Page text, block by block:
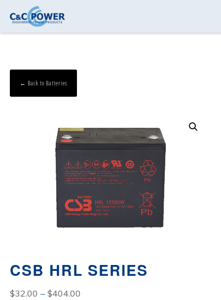
← Back to Batteries
CSB HRL SERIES
$32.00 – $404.00